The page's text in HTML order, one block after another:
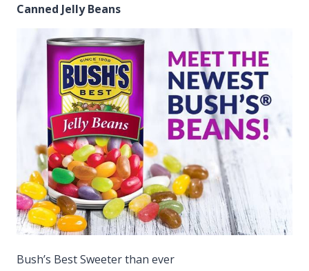
Canned Jelly Beans
Bush’s Best Sweeter than ever